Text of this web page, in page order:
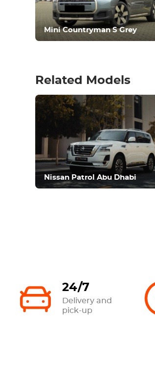
Drive
Condition
Mini Countryman S Grey
Related Models
Nissan Patrol Abu Dhabi
24/7
Delivery and
pick-up